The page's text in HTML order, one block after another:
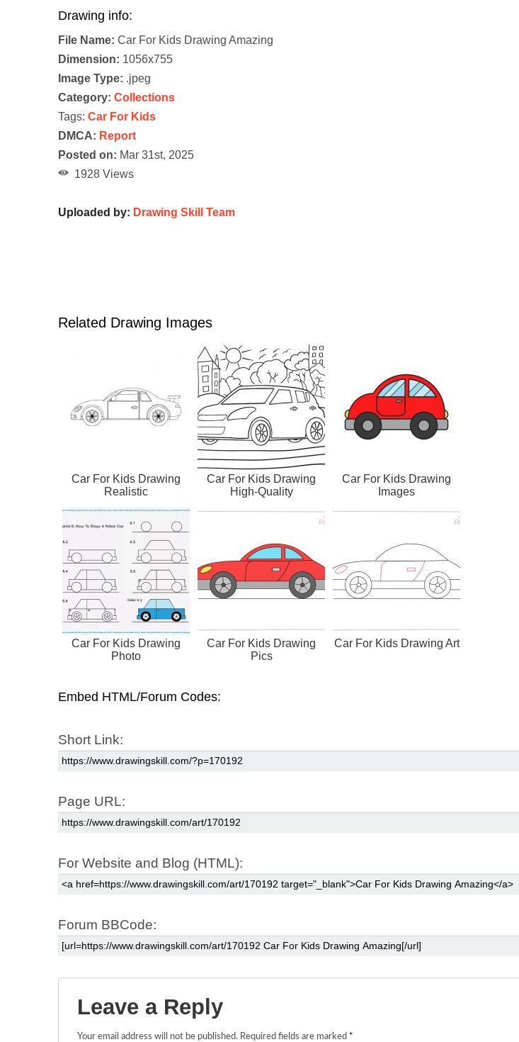
Drawing info:
File Name: Car For Kids Drawing Amazing
Dimension: 1056x755
Image Type: .jpeg
Category: Collections
Tags: Car For Kids
DMCA: Report
Posted on: Mar 31st, 2025
1928 Views
Uploaded by: Drawing Skill Team
Related Drawing Images
Car For Kids Drawing
Realistic
Car For Kids Drawing
High-Quality
Car For Kids Drawing
Images
Car For Kids Drawing
Photo
Car For Kids Drawing
Pics
Car For Kids Drawing Art
Embed HTML/Forum Codes:
Short Link:
Page URL:
For Website and Blog (HTML):
Forum BBCode:
Leave a Reply
Your email address will not be published. Required fields are marked *